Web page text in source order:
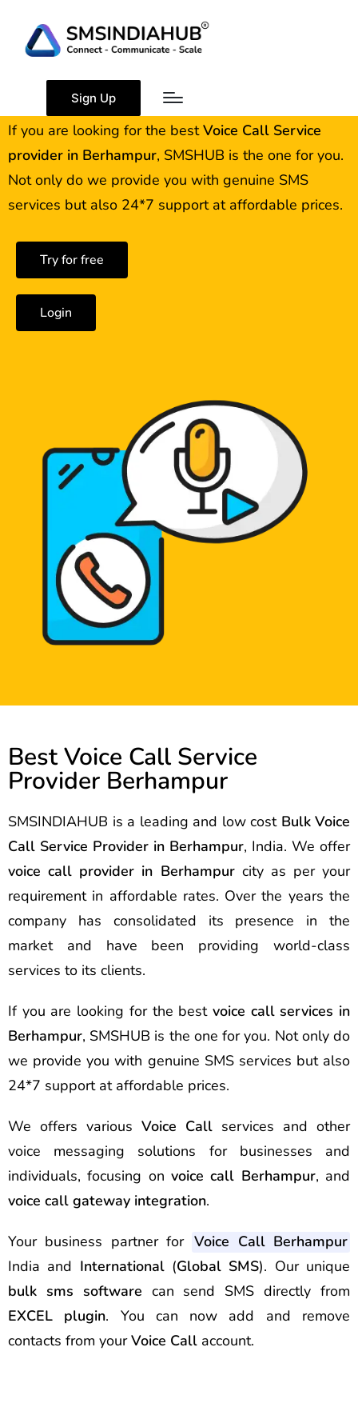
Sign Up
Best Voice Call Service
Provider Berhampur
If you are looking for the bestVoice Call Service
provider in Berhampur, SMSHUB is the one for you.
Not only do we provide you with genuine SMS
services but also 24*7 support at affordable prices.
Try for free
Login
Best Voice Call Service
Provider Berhampur
SMSINDIAHUB is a leading and low cost Bulk Voice
Call Service Provider in Berhampur, India. We offer
voice call provider in Berhampurcity as per your
requirement in affordable rates. Over the years the
company has consolidated its presence in the
market and have been providing world-class
services to its clients.
If you are looking for the best voice call services in
Berhampur, SMSHUB is the one for you. Not only do
we provide you with genuine SMS services but also
24*7 support at affordable prices.
We offers various Voice Call services and other
voice messaging solutions for businesses and
individuals, focusing on voice call Berhampur, and
voice call gateway integration.
Your business partner for Voice Call Berhampur
India and International(Global SMS). Our unique
bulk sms software can send SMS directly from
EXCEL plugin. You can now add and remove
contacts from yourVoice Call account.